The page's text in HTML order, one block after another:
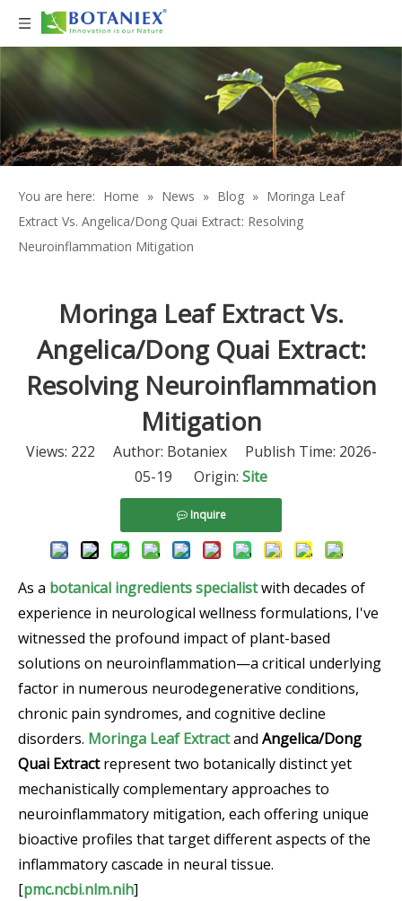
You are here: Home » News » Blog » Moringa Leaf
Extract Vs. Angelica/Dong Quai Extract: Resolving
Neuroinflammation Mitigation
Moringa Leaf Extract Vs.
Angelica/Dong Quai Extract:
Resolving Neuroinflammation
Mitigation
Views: 222 Author: Botaniex Publish Time: 2026-
05-19 Origin: Site
Inquire
As a botanical ingredients specialistwith decades of
experience in neurological wellness formulations, I've
witnessed the profound impact of plant-based
solutions on neuroinflammation—a critical underlying
factor in numerous neurodegenerative conditions,
chronic pain syndromes, and cognitive decline
disorders. Moringa Leaf Extractand Angelica/Dong
Quai Extractrepresent two botanically distinct yet
mechanistically complementary approaches to
neuroinflammatory mitigation, each offering unique
bioactive profiles that target different aspects of the
inflammatory cascade in neural tissue.
[pmc.ncbi.nlm.nih]